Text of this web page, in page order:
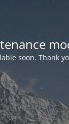
soon. Thank